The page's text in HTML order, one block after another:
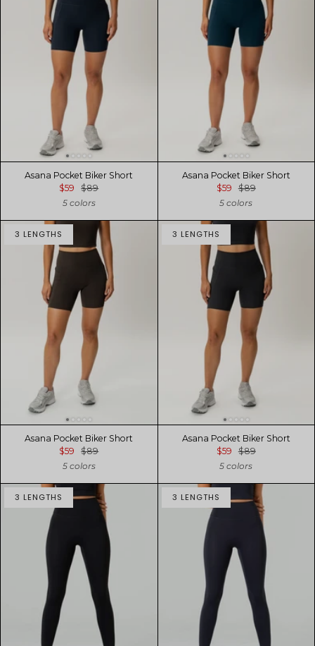
Asana Pocket Biker Short
$59
$89
5 colors
Asana Pocket Biker Short
$59
$89
5 colors
3 LENGTHS
Asana Pocket Biker Short
$59
$89
5 colors
3 LENGTHS
Asana Pocket Biker Short
$59
$89
5 colors
3 LENGTHS 3 LENGTHS